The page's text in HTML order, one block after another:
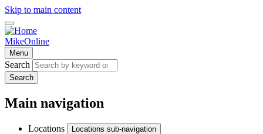
Skip to main content
MikeOnline
Menu
Search
Search
Main navigation
Locations Locations sub-navigation